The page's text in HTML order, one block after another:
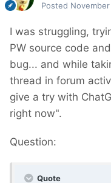
Posted
I was struggling,
PW source code
bug... and while
thread in forum
give a try with
right now".
Question:
Quote